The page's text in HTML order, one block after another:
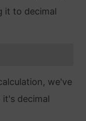
it to decimal
we've
it's decimal